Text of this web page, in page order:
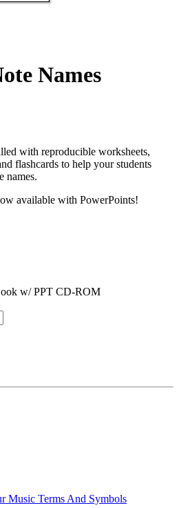
Names
with reproducible worksheets,
flashcards to help your students
names.
available with PowerPoints!
w/ PPT CD-ROM
Music Terms And Symbols